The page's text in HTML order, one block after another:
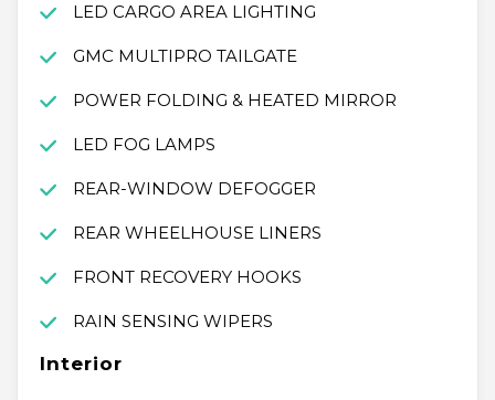
LED CARGO AREA LIGHTING
GMC MULTIPRO TAILGATE
POWER FOLDING & HEATED MIRROR
LED FOG LAMPS
REAR-WINDOW DEFOGGER
REAR WHEELHOUSE LINERS
FRONT RECOVERY HOOKS
RAIN SENSING WIPERS
Interior